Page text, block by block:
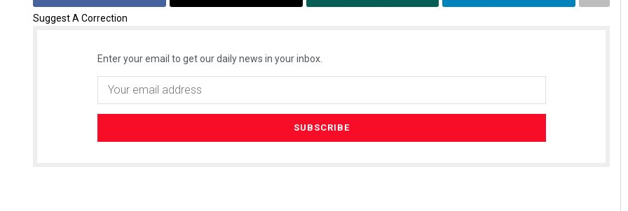
Suggest A Correction
Enter your email to get our daily news in your inbox.